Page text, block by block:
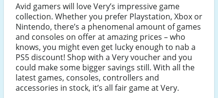
Avid gamers will love Very’s impressive game
collection. Whether you prefer Playstation, Xbox or
Nintendo, there’s a phenomenal amount of games
and consoles on offer at amazing prices – who
knows, you might even get lucky enough to nab a
PS5 discount! Shop with a Very voucher and you
could make some bigger savings still. With all the
latest games, consoles, controllers and
accessories in stock, it’s all fair game at Very.